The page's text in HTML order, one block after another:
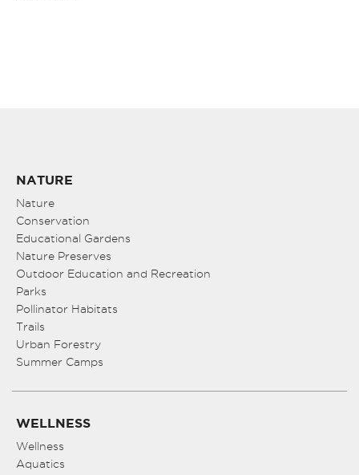
NATURE
Nature
Conservation
Educational Gardens
Nature Preserves
Outdoor Education and Recreation
Parks
Pollinator Habitats
Trails
Urban Forestry
Summer Camps
WELLNESS
Wellness
Aquatics